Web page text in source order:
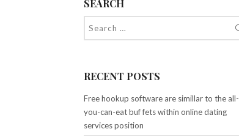
SEARCH
RECENT POSTS
Free hookup software are simillar to the all-
you-can-eat buf fets within online dating
services position